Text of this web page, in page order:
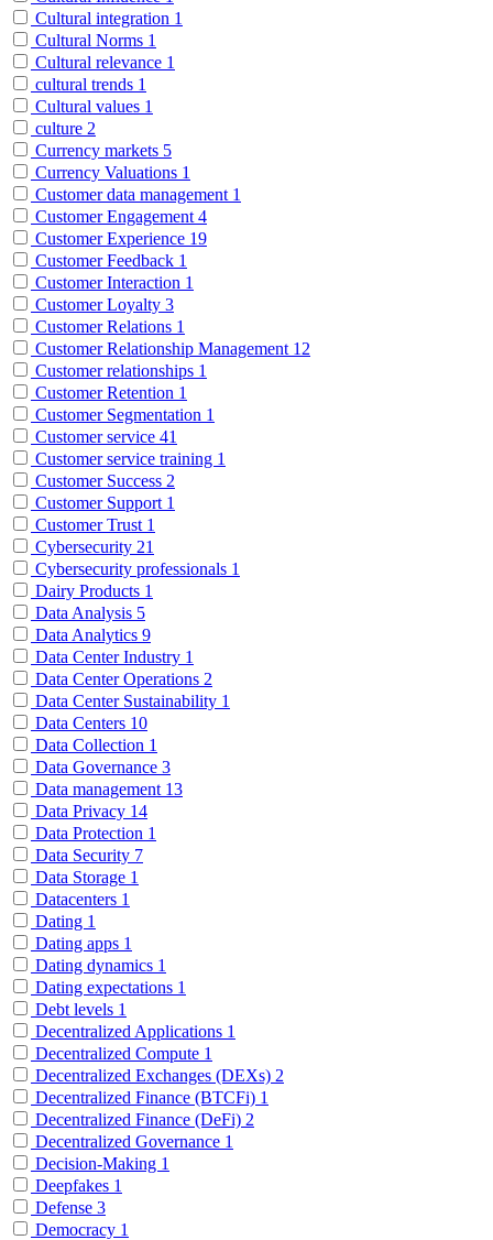
Cultural integration 1
Cultural Norms 1
Cultural relevance 1
cultural trends 1
Cultural values 1
culture 2
Currency markets 5
Currency Valuations 1
Customer data management 1
Customer Engagement 4
Customer Experience 19
Customer Feedback 1
Customer Interaction 1
Customer Loyalty 3
Customer Relations 1
Customer Relationship Management 12
Customer relationships 1
Customer Retention 1
Customer Segmentation 1
Customer service 41
Customer service training 1
Customer Success 2
Customer Support 1
Customer Trust 1
Cybersecurity 21
Cybersecurity professionals 1
Dairy Products 1
Data Analysis 5
Data Analytics 9
Data Center Industry 1
Data Center Operations 2
Data Center Sustainability 1
Data Centers 10
Data Collection 1
Data Governance 3
Data management 13
Data Privacy 14
Data Protection 1
Data Security 7
Data Storage 1
Datacenters 1
Dating 1
Dating apps 1
Dating dynamics 1
Dating expectations 1
Debt levels 1
Decentralized Applications 1
Decentralized Compute 1
Decentralized Exchanges (DEXs) 2
Decentralized Finance (BTCFi) 1
Decentralized Finance (DeFi) 2
Decentralized Governance 1
Decision-Making 1
Deepfakes 1
Defense 3
Democracy 1